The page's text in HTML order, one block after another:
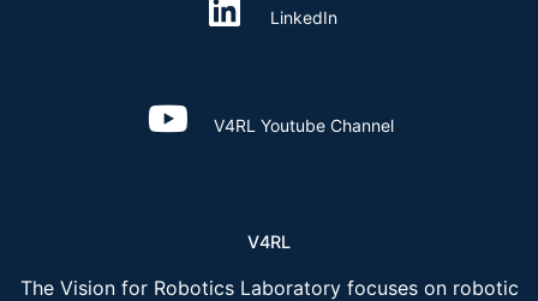
LinkedIn
V4RL Youtube Channel
V4RL
The Vision for Robotics Laboratory focuses on robotic